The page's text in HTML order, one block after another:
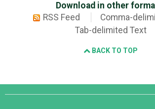
Download in other
RSS Feed
Comma-
Tab-delimited Text
BACK TO TOP
Django